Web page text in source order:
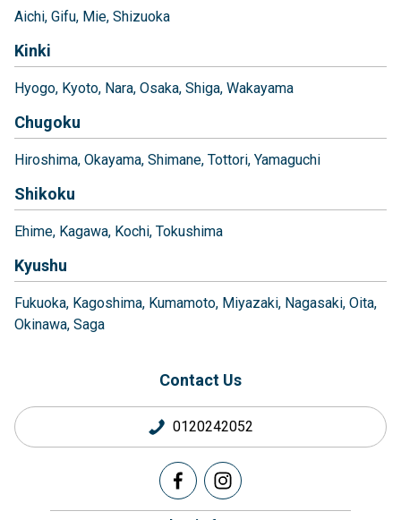
Aichi Gifu Mie Shizuoka
Kinki
Hyogo Kyoto Nara Osaka Shiga Wakayama
Chugoku
Hiroshima Okayama Shimane Tottori Yamaguchi
Shikoku
Ehime Kagawa Kochi Tokushima
Kyushu
Fukuoka Kagoshima Kumamoto Miyazaki Nagasaki Oita
Okinawa Saga
Contact Us
0120242052